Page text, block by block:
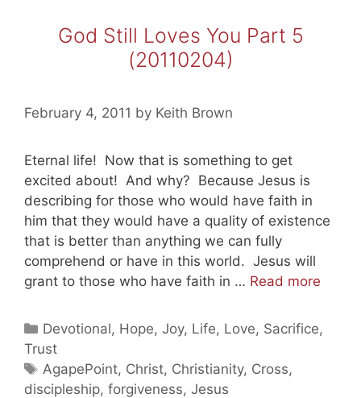
God Still Loves You Part 5
(20110204)
February 4, 2011 by Keith Brown
Eternal life! Now that is something to get
excited about! And why? Because Jesus is
describing for those who would have faith in
him that they would have a quality of existence
that is better than anything we can fully
comprehend or have in this world. Jesus will
grant to those who have faith in … Read more
You
Categories
Devotional, Hope,Joy, Life, Love, Sacrifice,
Trust
Tags
AgapePoint, Christ, Christianity, Cross,
discipleship, forgiveness, Jesus